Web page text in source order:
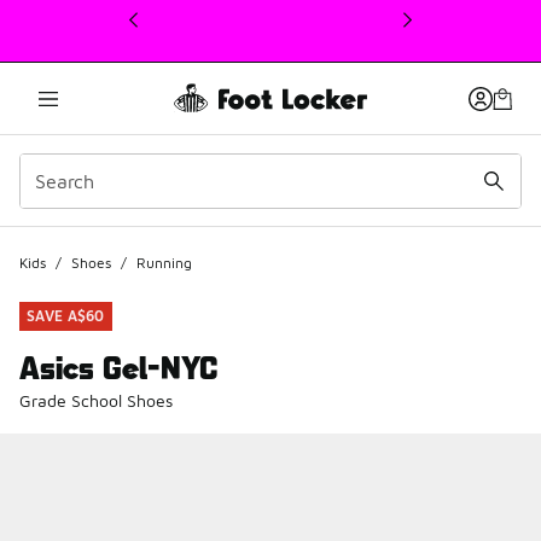
This link will open in a new window
Kids / Shoes / Running
SAVE A$60
Asics Gel-NYC
Grade School Shoes